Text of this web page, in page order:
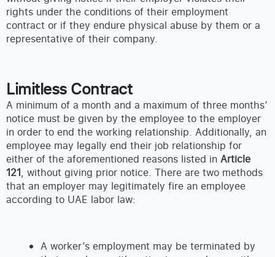
rights under the conditions of their employment
contract or if they endure physical abuse by them or a
representative of their company.
Limitless Contract
A minimum of a month and a maximum of three months’
notice must be given by the employee to the employer
in order to end the working relationship. Additionally, an
employee may legally end their job relationship for
either of the aforementioned reasons listed in Article
121, without giving prior notice. There are two methods
that an employer may legitimately fire an employee
according to UAE labor law:
A worker’s employment may be terminated by